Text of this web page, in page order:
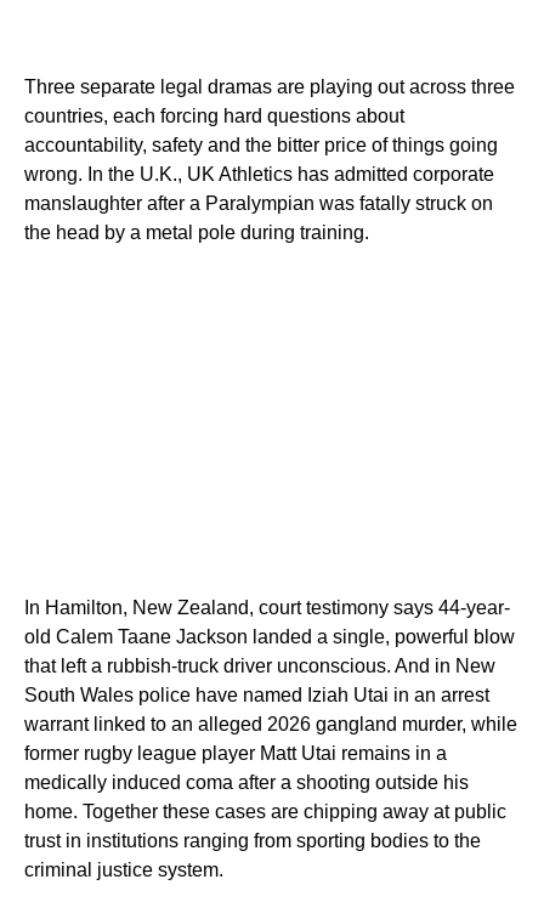
Three separate legal dramas are playing out across three
countries, each forcing hard questions about
accountability, safety and the bitter price of things going
wrong. In the U.K., UK Athletics has admitted corporate
manslaughter after a Paralympian was fatally struck on
the head by a metal pole during training.
In Hamilton, New Zealand, court testimony says 44-year-
old Calem Taane Jackson landed a single, powerful blow
that left a rubbish‑truck driver unconscious. And in New
South Wales police have named Iziah Utai in an arrest
warrant linked to an alleged 2026 gangland murder, while
former rugby league player Matt Utai remains in a
medically induced coma after a shooting outside his
home. Together these cases are chipping away at public
trust in institutions ranging from sporting bodies to the
criminal justice system.